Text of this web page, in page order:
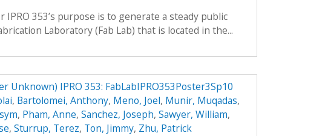
IPRO 353’s purpose is to generate a steady public
Laboratory (Fab Lab) that is located in the...
Unknown) IPRO 353: FabLabIPRO353Poster3Sp10
, Bartolomei, Anthony, Meno, Joel, Munir, Muqadas,
, Pham, Anne, Sanchez, Joseph, Sawyer, William,
, Sturrup, Terez, Ton, Jimmy, Zhu, Patrick